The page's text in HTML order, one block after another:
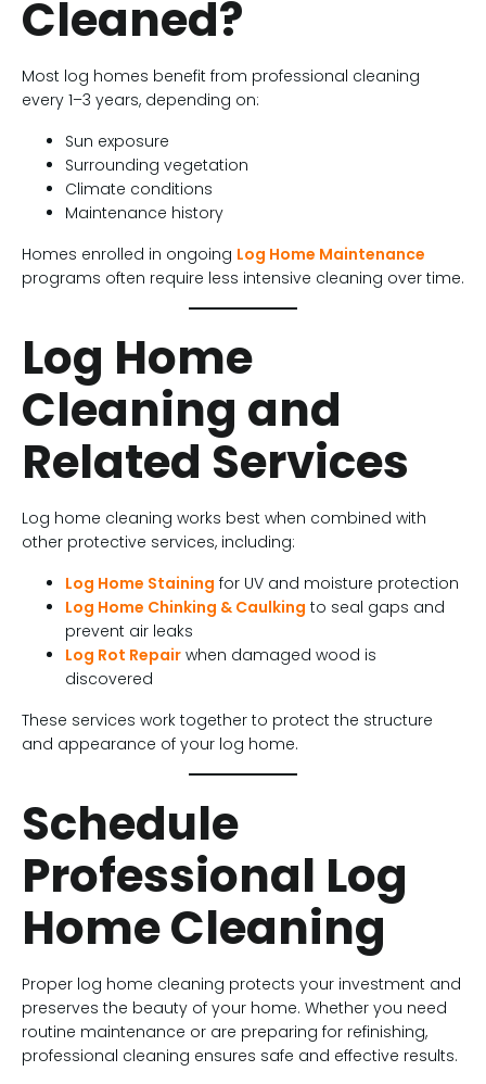
Cleaned?
Most log homes benefit from professional cleaning
every 1–3 years, depending on:
Sun exposure
Surrounding vegetation
Climate conditions
Maintenance history
Homes enrolled in ongoing Log Home Maintenance
programs often require less intensive cleaning over time.
Log Home
Cleaning and
Related Services
Log home cleaning works best when combined with
other protective services, including:
Log Home Staining for UV and moisture protection
Log Home Chinking & Caulking to seal gaps and
prevent air leaks
Log Rot Repair when damaged wood is
discovered
These services work together to protect the structure
and appearance of your log home.
Schedule
Professional Log
Home Cleaning
Proper log home cleaning protects your investment and
preserves the beauty of your home. Whether you need
routine maintenance or are preparing for refinishing,
professional cleaning ensures safe and effective results.